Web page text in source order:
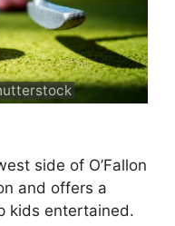
side of O’Fallon
and offers a
kids entertained.